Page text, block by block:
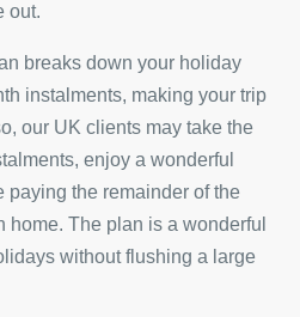
out.
breaks down your holiday
instalments, making your trip
our UK clients may take the
enjoy a wonderful
paying the remainder of the
home. The plan is a wonderful
without flushing a large